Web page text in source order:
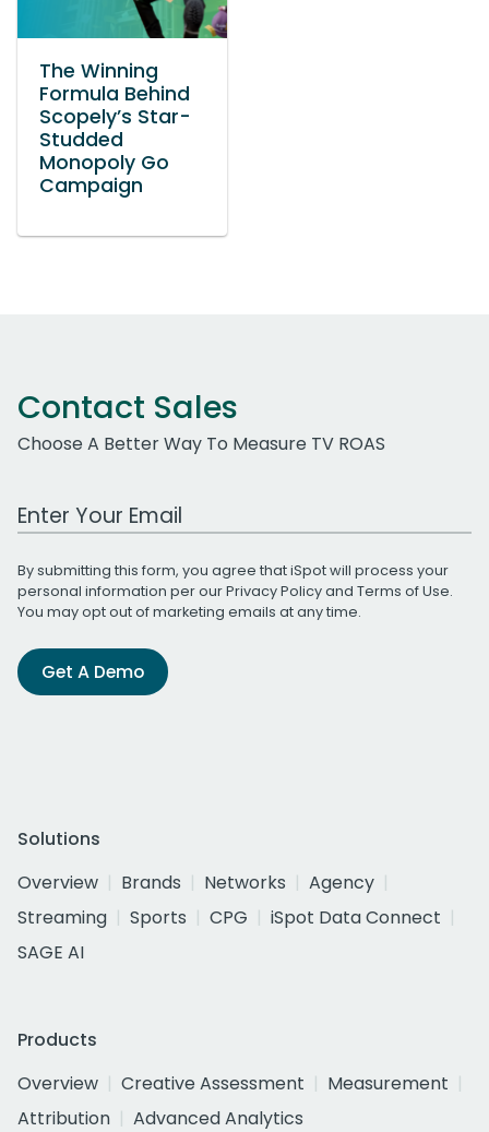
The Winning
Formula Behind
Scopely’s Star-
Studded
Monopoly Go
Campaign
Contact Sales
Choose A Better Way To Measure TV ROAS
Work Email Address
By submitting this form, you agree that iSpot will process your
personal information per ourPrivacy Policyand Terms of Use.
You may opt out of marketing emails at any time.
Get A Demo
Solutions
Overview
Brands Networks
Agency
Streaming
Sports CPG
iSpot Data Connect
SAGE AI
Products
Overview
Creative Assessment
Measurement
Attribution
Advanced Analytics